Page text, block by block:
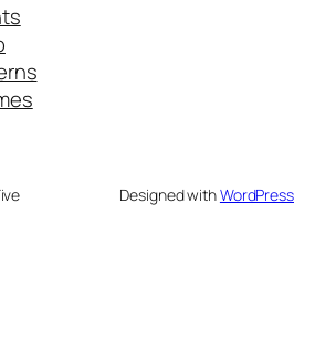
Designed withWordPress